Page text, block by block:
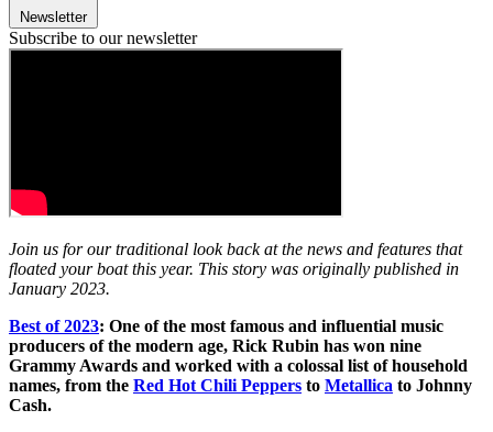
Newsletter
Subscribe to our newsletter
Join us for our traditional look back at the news and features that
floated your boat this year. This story was originally published in
January 2023.
Best of 2023: One of the most famous and influential music
producers of the modern age, Rick Rubin has won nine
Grammy Awards and worked with a colossal list of household
names, from the Red Hot Chili Peppers to Metallica to Johnny
Cash.